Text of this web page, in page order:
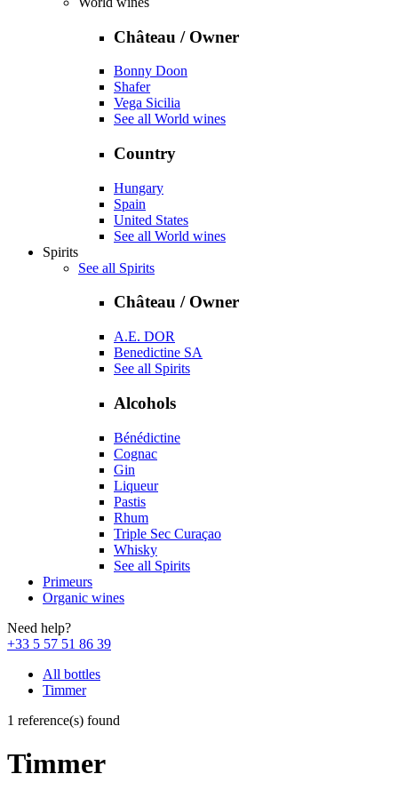
Château / Owner
Bonny Doon
Shafer
Vega Sicilia
See all World wines
Country
Hungary
Spain
United States
See all World wines
Spirits
See all Spirits
Château / Owner
A.E. DOR
Benedictine SA
See all Spirits
Alcohols
Bénédictine
Cognac
Gin
Liqueur
Pastis
Rhum
Triple Sec Curaçao
Whisky
See all Spirits
Primeurs
Organic wines
Need help?
+33 5 57 51 86 39
All bottles
Timmer
1 reference(s) found
Timmer